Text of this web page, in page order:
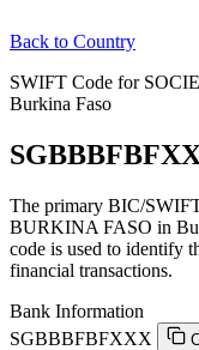
Back to Country
SWIFT Code for
Burkina Faso
The primary BIC/
BURKINA FASO in
code is used to identify
financial transactions.
Bank Information
SGBBBFBFXXX